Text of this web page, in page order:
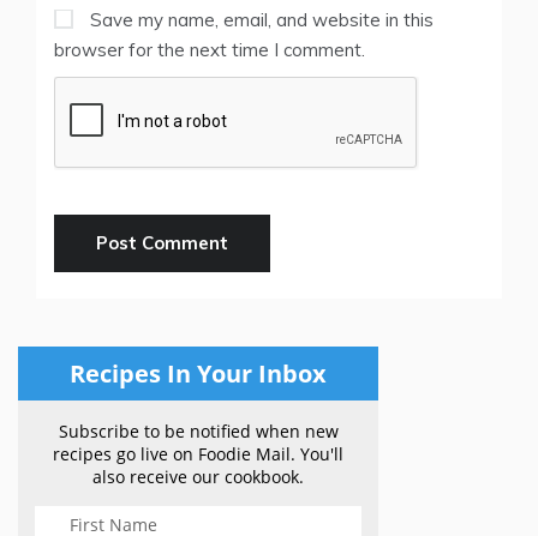
Save my name, email, and website in this
browser for the next time I comment.
Recipes In Your Inbox
Subscribe to be notified when new
recipes go live on Foodie Mail. You'll
also receive our cookbook.